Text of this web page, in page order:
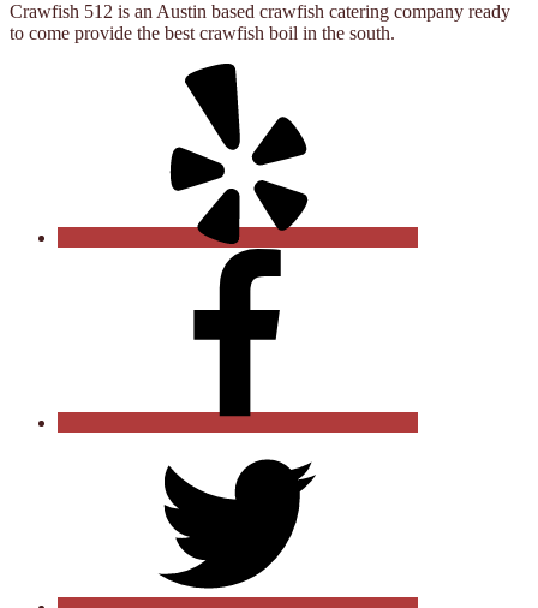
Crawfish 512 is an Austin based crawfish catering company ready
to come provide the best crawfish boil in the south.